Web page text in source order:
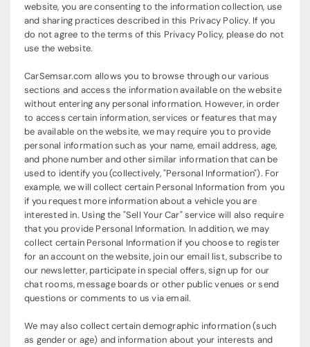
website, you are consenting to the information collection, use
and sharing practices described in this Privacy Policy. If you
do not agree to the terms of this Privacy Policy, please do not
use the website.
CarSemsar.com allows you to browse through our various
sections and access the information available on the website
without entering any personal information. However, in order
to access certain information, services or features that may
be available on the website, we may require you to provide
personal information such as your name, email address, age,
and phone number and other similar information that can be
used to identify you (collectively, "Personal Information"). For
example, we will collect certain Personal Information from you
if you request more information about a vehicle you are
interested in. Using the "Sell Your Car" service will also require
that you provide Personal Information. In addition, we may
collect certain Personal Information if you choose to register
for an account on the website, join our email list, subscribe to
our newsletter, participate in special offers, sign up for our
chat rooms, message boards or other public venues or send
questions or comments to us via email.
We may also collect certain demographic information (such
as gender or age) and information about your interests and